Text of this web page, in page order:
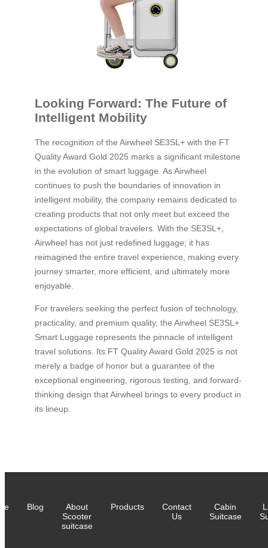
Looking Forward: The Future of
Intelligent Mobility
The recognition of the Airwheel SE3SL+ with the FT
Quality Award Gold 2025 marks a significant milestone
in the evolution of smart luggage. As Airwheel
continues to push the boundaries of innovation in
intelligent mobility, the company remains dedicated to
creating products that not only meet but exceed the
expectations of global travelers. With the SE3SL+,
Airwheel has not just redefined luggage; it has
reimagined the entire travel experience, making every
journey smarter, more efficient, and ultimately more
enjoyable.
For travelers seeking the perfect fusion of technology,
practicality, and premium quality, the Airwheel SE3SL+
Smart Luggage represents the pinnacle of intelligent
travel solutions. Its FT Quality Award Gold 2025 is not
merely a badge of honor but a guarantee of the
exceptional engineering, rigorous testing, and forward-
thinking design that Airwheel brings to every product in
its lineup.
Blog
About
Scooter
suitcase
Products
Contact
Us
Cabin
Suitcase